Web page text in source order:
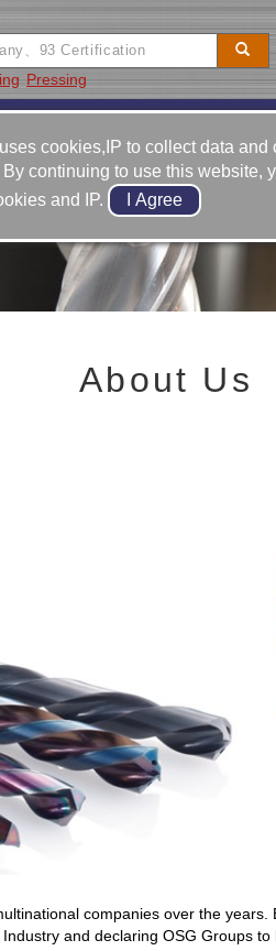
Pressing
Equipment Contact
LTD.
About Us
companies over the
and declaring OSG Groups
cookies,IP to collect data and
continuing to use this website,
and IP.